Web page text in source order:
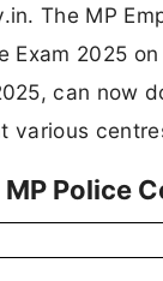
The MP
Exam 2025
can now
various
Police